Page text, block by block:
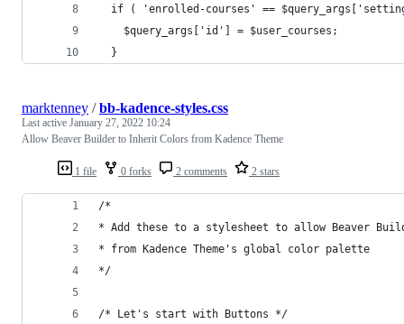
if ( 'enrolled-courses' ==
    $query_args['id'] = $user_courses;
  }
1 file 0 forks 2 comments 2 stars
marktenney /bb-kadence-styles.css
Last active January 27, 2022 10:24
Allow Beaver Builder to Inherit Colors from Kadence Theme
/*
* Add these to a stylesheet to allow Beaver
* from Kadence Theme's global color palette
*/
/* Let's start with Buttons */